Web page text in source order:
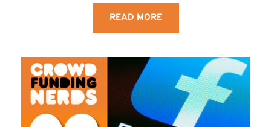
READ MORE